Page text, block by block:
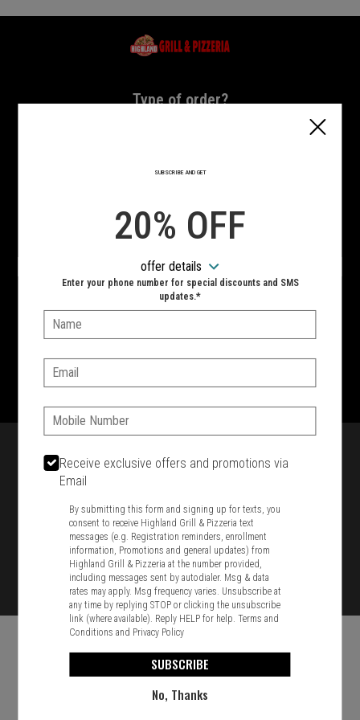
Home - Highland Grill & Pizzeria
Type of order?
Type of order?
VIEW MENU
Hours:
10:00 AM - 11:00 PM
1701 Washington Str, Braintree, MA 02184
781-848-8110
Food & Service Feedback
SUBSCRIBE AND GET
20% OFF
offer details
Enter your phone number for special discounts and SMS
updates.*
Name:
Email:
Phone:
Receive exclusive offers and promotions via
Email
By submitting this form and signing up for texts, you
consent to receive Highland Grill & Pizzeria text
messages (e.g. Registration reminders, enrollment
information, Promotions and general updates) from
Highland Grill & Pizzeria at the number provided,
including messages sent by autodialer. Msg & data
rates may apply. Msg frequency varies. Unsubscribe at
any time by replying STOP or clicking the unsubscribe
link (where available). Reply HELP for help.Terms and
Conditions and Privacy Policy
SUBSCRIBE
No, Thanks